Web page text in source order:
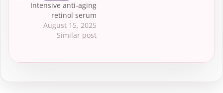
Intensive anti-aging
retinol serum
August 15, 2025
Similar post